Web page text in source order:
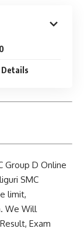
Details
Group D Online
SMC
limit,
We Will
Exam